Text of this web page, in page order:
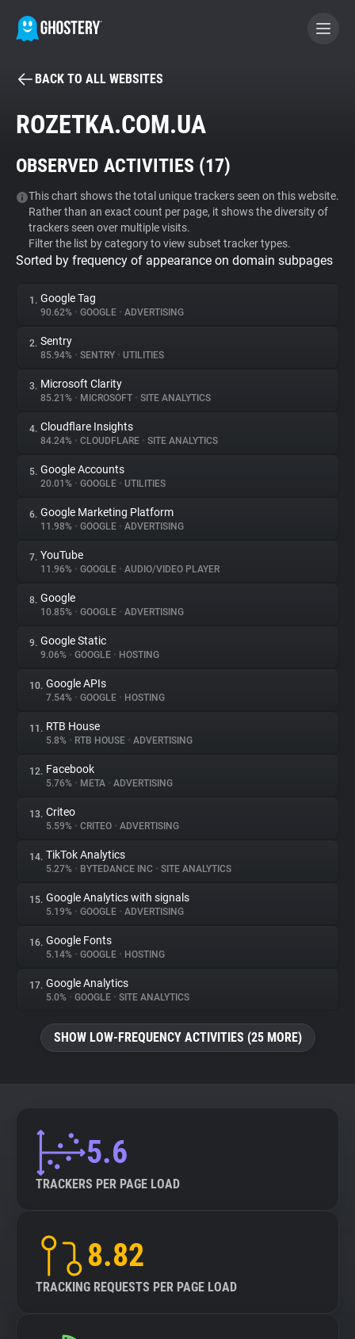
BECOME A CONTRIBUTOR
Tracker & Ad Blocker
WhoTracks.Me
Privacy Digest
About
Trackers
Websites
Explorer
Tracking Reach
BACK TO ALL WEBSITES
ROZETKA.COM.UA
OBSERVED ACTIVITIES (17)
This chart shows the total unique trackers seen on this website.
Rather than an exact count per page, it shows the diversity of
trackers seen over multiple visits.
Filter the list by category to view subset tracker types.
Sorted by frequency of appearance on domain subpages
1. Google Tag
90.62% • GOOGLE • ADVERTISING
2. Sentry
85.94% • SENTRY • UTILITIES
3. Microsoft Clarity
85.21% • MICROSOFT • SITE ANALYTICS
4. Cloudflare Insights
84.24% • CLOUDFLARE • SITE ANALYTICS
5. Google Accounts
20.01% • GOOGLE • UTILITIES
6. Google Marketing Platform
11.98% • GOOGLE • ADVERTISING
7. YouTube
11.96% • GOOGLE • AUDIO/VIDEO PLAYER
8. Google
10.85% • GOOGLE • ADVERTISING
9. Google Static
9.06% • GOOGLE • HOSTING
10. Google APIs
7.54% • GOOGLE • HOSTING
11. RTB House
5.8% • RTB HOUSE • ADVERTISING
12. Facebook
5.76% • META • ADVERTISING
13. Criteo
5.59% • CRITEO • ADVERTISING
14. TikTok Analytics
5.27% • BYTEDANCE INC • SITE ANALYTICS
15. Google Analytics with signals
5.19% • GOOGLE • ADVERTISING
16. Google Fonts
5.14% • GOOGLE • HOSTING
17. Google Analytics
5.0% • GOOGLE • SITE ANALYTICS
SHOW LOW-FREQUENCY ACTIVITIES (25 MORE)
5.6
TRACKERS PER PAGE LOAD
8.82
TRACKING REQUESTS PER PAGE LOAD